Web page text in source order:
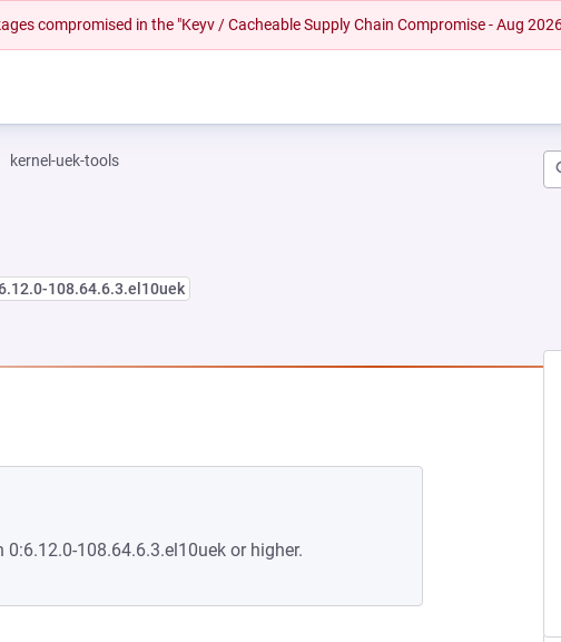
compromised in the "Keyv / Cacheable Supply Chain Compromise - Aug
kernel-uek-tools
108.64.6.3.el10uek
0:6.12.0-108.64.6.3.el10uek or higher.